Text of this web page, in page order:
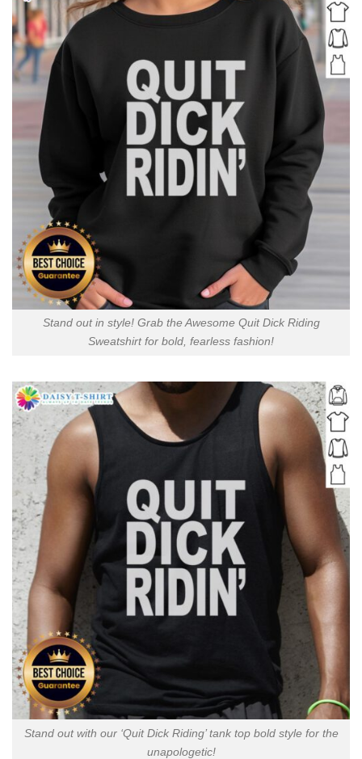
Stand out in style! Grab the Awesome Quit Dick Riding
Sweatshirt for bold, fearless fashion!
Stand out with our ‘Quit Dick Riding’ tank top bold style for the
unapologetic!